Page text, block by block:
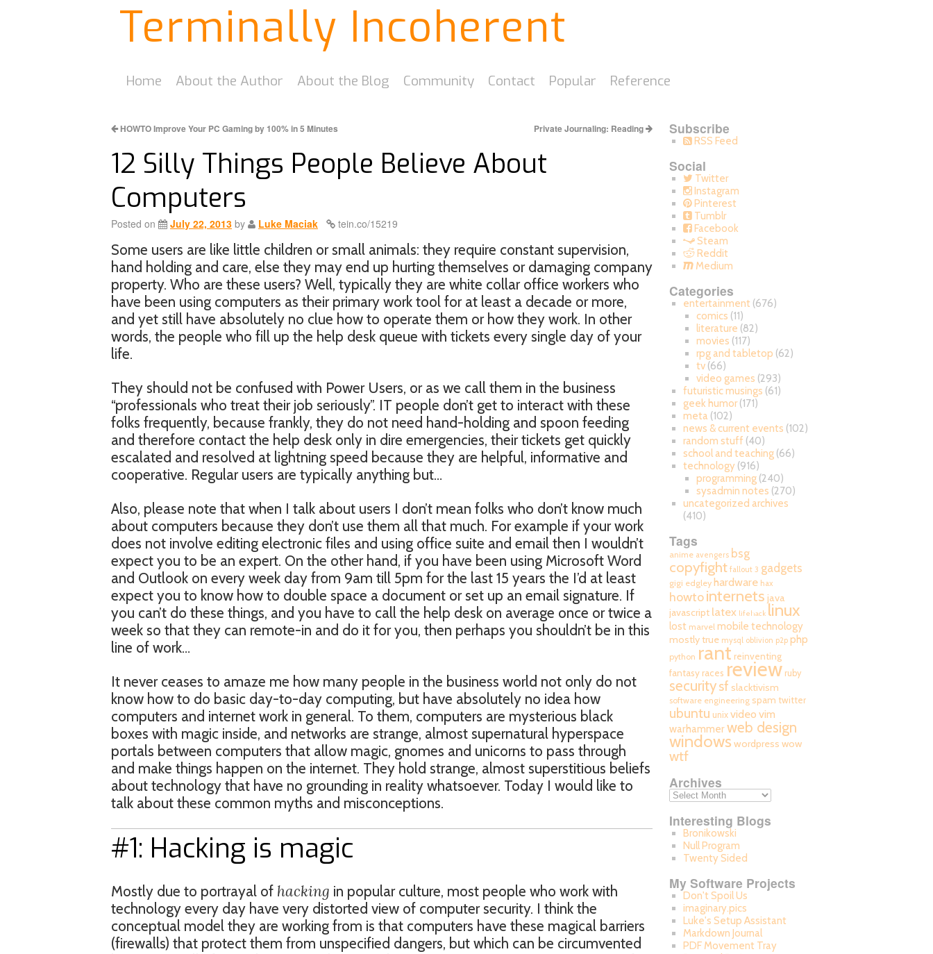
Terminally Incoherent
Home About the Author About the Blog Community Contact Popular Reference
HOWTO Improve Your PC Gaming by 100% in 5 Minutes Private Journaling: Reading
12 Silly Things People Believe About
Computers
Posted on July 22, 2013 by Luke Maciak tein.co/15219
Some users are like little children or small animals: they require constant supervision,
hand holding and care, else they may end up hurting themselves or damaging company
property. Who are these users? Well, typically they are white collar office workers who
have been using computers as their primary work tool for at least a decade or more,
and yet still have absolutely no clue how to operate them or how they work. In other
words, the people who fill up the help desk queue with tickets every single day of your
life.
They should not be confused with Power Users, or as we call them in the business
“professionals who treat their job seriously”. IT people don’t get to interact with these
folks frequently, because frankly, they do not need hand-holding and spoon feeding
and therefore contact the help desk only in dire emergencies, their tickets get quickly
escalated and resolved at lightning speed because they are helpful, informative and
cooperative. Regular users are typically anything but…
Also, please note that when I talk about users I don’t mean folks who don’t know much
about computers because they don’t use them all that much. For example if your work
does not involve editing electronic files and using office suite and email then I wouldn’t
expect you to be an expert. On the other hand, if you have been using Microsoft Word
and Outlook on every week day from 9am till 5pm for the last 15 years the I’d at least
expect you to know how to double space a document or set up an email signature. If
you can’t do these things, and you have to call the help desk on average once or twice a
week so that they can remote-in and do it for you, then perhaps you shouldn’t be in this
line of work…
It never ceases to amaze me how many people in the business world not only do not
know how to do basic day-to-day computing, but have absolutely no idea how
computers and internet work in general. To them, computers are mysterious black
boxes with magic inside, and networks are strange, almost supernatural hyperspace
portals between computers that allow magic, gnomes and unicorns to pass through
and make things happen on the internet. They hold strange, almost superstitious beliefs
about technology that have no grounding in reality whatsoever. Today I would like to
talk about these common myths and misconceptions.
#1: Hacking is magic
Mostly due to portrayal of hacking in popular culture, most people who work with
technology every day have very distorted view of computer security. I think the
conceptual model they are working from is that computers have these magical barriers
(firewalls) that protect them from unspecified dangers, but which can be circumvented
Subscribe
RSS Feed
Social
Twitter
Instagram
Pinterest
Tumblr
Facebook
Steam
Reddit
Medium
Categories
entertainment (676)
comics (11)
literature (82)
movies (117)
rpg and tabletop (62)
tv (66)
video games (293)
futuristic musings (61)
geek humor(171)
meta (102)
news & current events (102)
random stuff (40)
school and teaching(66)
technology(916)
programming (240)
sysadmin notes (270)
uncategorized archives
(410)
Tags
anime avengers bsg
copyfight fallout 3 gadgets
gigi edgley hardware hax
howtointernets java
javascript latex lifehack linux
lost marvel mobile technology
mostly true mysql oblivion p2p php
python rant reinventing
fantasy races review ruby
securitysf slacktivism
software engineering spam twitter
ubuntu unix video vim
warhammerweb design
windows wordpress wow
wtf
Archives
Interesting Blogs
Bronikowski
Null Program
Twenty Sided
My Software Projects
Don't Spoil Us
imaginary.pics
Luke's Setup Assistant
Markdown Journal
PDF Movement Tray